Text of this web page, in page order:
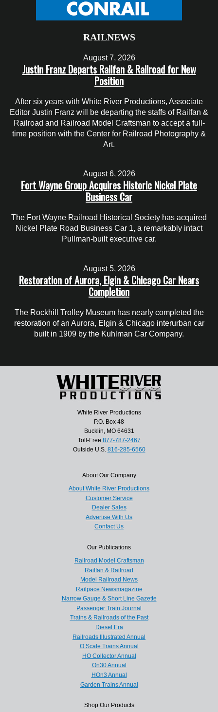
RAILNEWS
August 7, 2026
Justin Franz Departs Railfan & Railroad for New
Position
After six years with White River Productions, Associate
Editor Justin Franz will be departing the staffs of Railfan &
Railroad and Railroad Model Craftsman to accept a full-
time position with the Center for Railroad Photography &
Art.
August 6, 2026
Fort Wayne Group Acquires Historic Nickel Plate
Business Car
The Fort Wayne Railroad Historical Society has acquired
Nickel Plate Road Business Car 1, a remarkably intact
Pullman-built executive car.
August 5, 2026
Restoration of Aurora, Elgin & Chicago Car Nears
Completion
The Rockhill Trolley Museum has nearly completed the
restoration of an Aurora, Elgin & Chicago interurban car
built in 1909 by the Kuhlman Car Company.
White River Productions
P.O. Box 48
Bucklin, MO 64631
Toll-Free 877-787-2467
Outside U.S. 816-285-6560
About Our Company
About White River Productions
Customer Service
Dealer Sales
Advertise With Us
Contact Us
Our Publications
Railroad Model Craftsman
Railfan & Railroad
Model Railroad News
Railpace Newsmagazine
Narrow Gauge & Short Line Gazette
Passenger Train Journal
Trains & Railroads of the Past
Diesel Era
Railroads Illustrated Annual
O Scale Trains Annual
HO Collector Annual
On30 Annual
HOn3 Annual
Garden Trains Annual
Shop Our Products